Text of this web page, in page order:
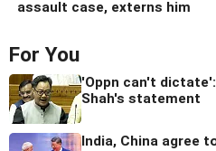
assault case, externs him
For You
'Oppn can't
Shah's statement
India, China agree